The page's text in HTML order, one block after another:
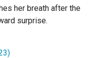
her breath after the
surprise.